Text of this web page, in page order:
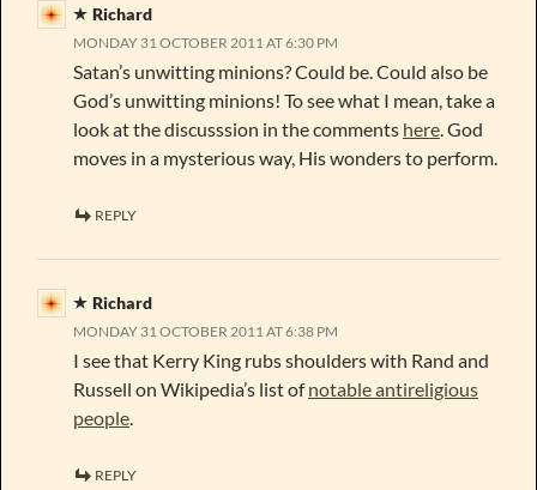
Richard
MONDAY 31 OCTOBER 2011 AT 6:30 PM
Satan’s unwitting minions? Could be. Could also be
God’s unwitting minions! To see what I mean, take a
look at the discusssion in the comments here . God
moves in a mysterious way, His wonders to perform.
REPLY
Richard
MONDAY 31 OCTOBER 2011 AT 6:38 PM
I see that Kerry King rubs shoulders with Rand and
Russell on Wikipedia’s list ofnotable antireligious
people
REPLY